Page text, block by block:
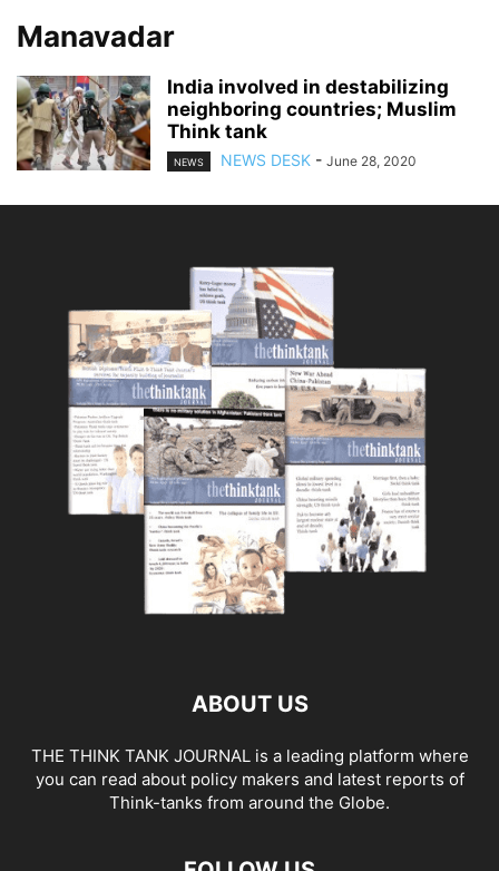
Manavadar
India involved in destabilizing
neighboring countries; Muslim
Think tank
NEWS NEWS DESK - June 28, 2020
ABOUT US
THE THINK TANK JOURNAL is a leading platform where
you can read about policy makers and latest reports of
Think-tanks from around the Globe.